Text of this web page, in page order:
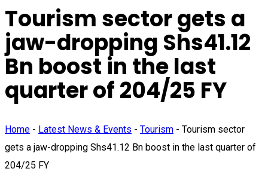
Tourism sector gets a
jaw-dropping Shs41.12
Bn boost in the last
quarter of 204/25 FY
Home - Latest News & Events - Tourism - Tourism sector
gets a jaw-dropping Shs41.12 Bn boost in the last quarter of
204/25 FY